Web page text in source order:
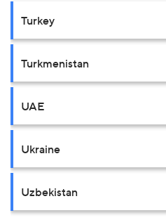
Turkey
Turkmenistan
UAE
Ukraine
Uzbekistan